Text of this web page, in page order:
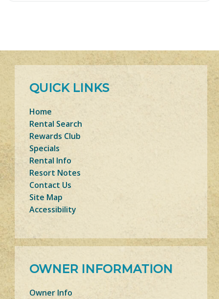
QUICK LINKS
Home
Rental Search
Rewards Club
Specials
Rental Info
Resort Notes
Contact Us
Site Map
Accessibility
OWNER INFORMATION
Owner Info